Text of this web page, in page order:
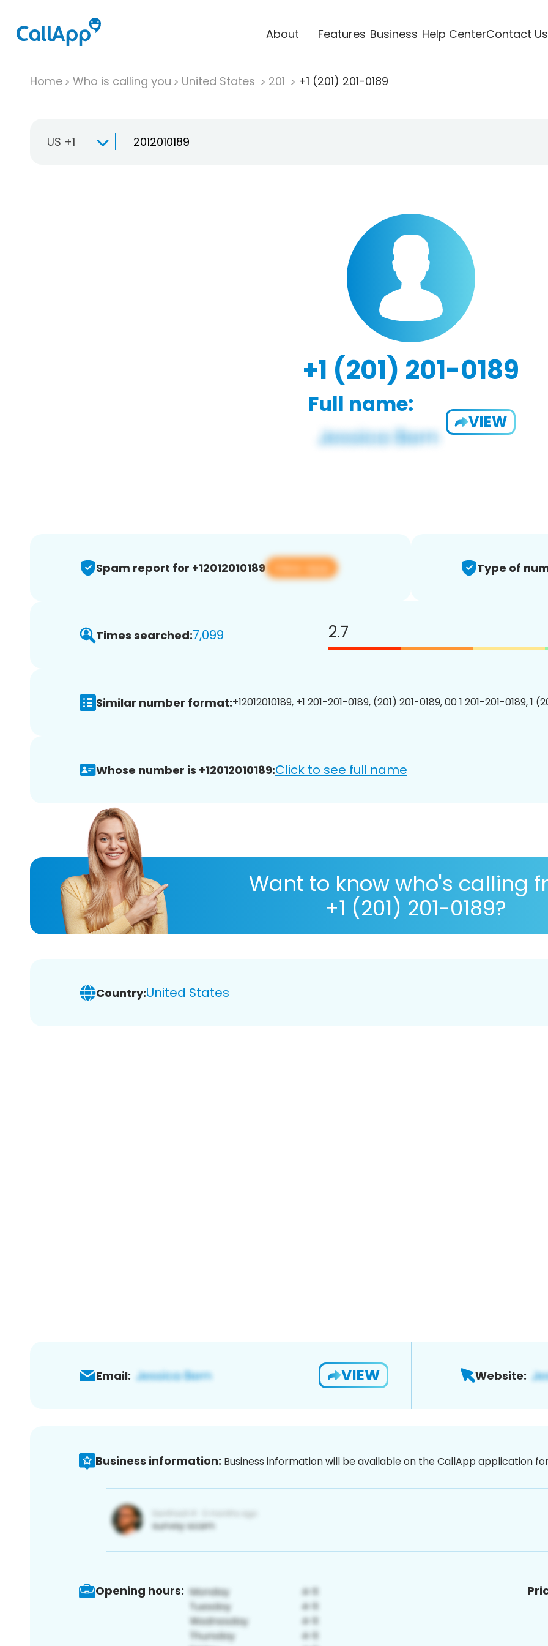
About Features Business Help CenterContact Us
Home Who is calling you United States 201 +1 (201) 201-0189
US +1
+1 (201) 201-0189
Full name:
VIEW
Spam report for +12012010189 View app Type of
Times searched:7,099 2.7
Similar number format:+12012010189, +1 201-201-0189, (201) 201-0189, 00 1 201-201-0189, 1
Whose number is +12012010189:Click to see full name
Want to know who's calling
+1 (201) 201-0189?
Country:United States
Email: VIEW Website:
Business information: Business information will be available on the CallApp application
Opening hours: